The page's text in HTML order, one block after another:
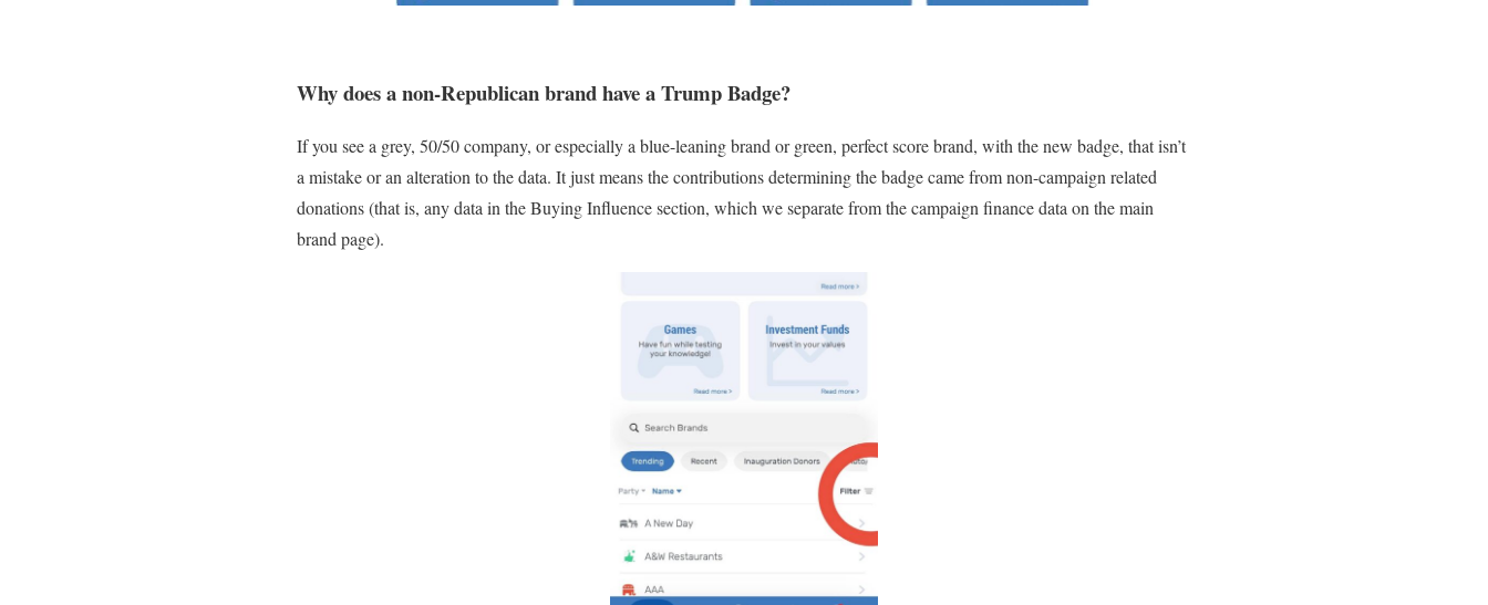
Why does a non-Republican brand have a Trump Badge?
If you see a grey, 50/50 company, or especially a blue-leaning brand or green, perfect score brand, with the new badge, that isn’t
a mistake or an alteration to the data. It just means the contributions determining the badge came from non-campaign related
donations (that is, any data in the Buying Influence section, which we separate from the campaign finance data on the main
brand page).